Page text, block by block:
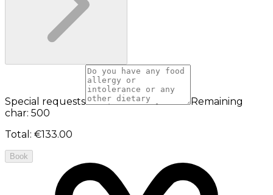
Special requests
Remaining
char: 500
Total : €133.00
Book